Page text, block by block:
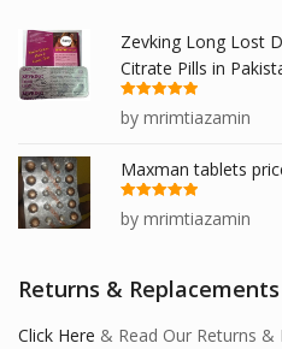
Zevking Long Lost
Citrate Pills in
Rated
out
of 5
by mrimtiazamin
Maxman tablets
Rated
out
of 5
by mrimtiazamin
Returns &
Click Here & Read Our Returns &